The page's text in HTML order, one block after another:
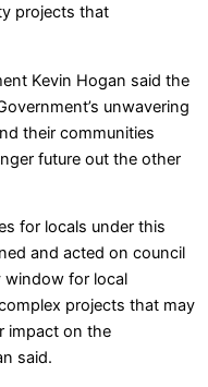
projects that
Kevin Hogan said the
unwavering
their communities
future out the other
for locals under this
and acted on council
window for local
projects that may
impact on the
said.